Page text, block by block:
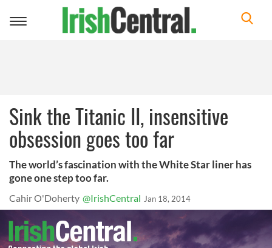
Toggle
Sink the Titanic II, insensitive
obsession goes too far
The world’s fascination with the White Star liner has
gone one step too far.
Cahir O'Doherty @IrishCentral Jan 18, 2014